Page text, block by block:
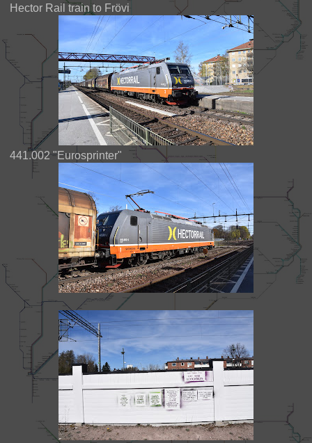
Hector Rail train to Frövi
441.002 "Eurosprinter"